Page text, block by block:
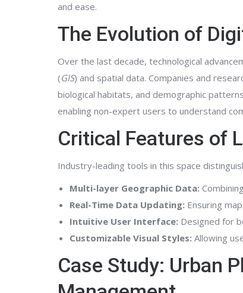
and ease.
The Evolution of
Over the last decade, technological
(GIS) and spatial data. Companies and
biological habitats, and demographic
enabling non-expert users to understand
Critical Features of
Industry-leading tools in this space
Multi-layer Geographic Data:
Real-Time Data Updating: Ensuring
Intuitive User Interface: Designed for
Customizable Visual Styles: Allowing
Case Study: Urban